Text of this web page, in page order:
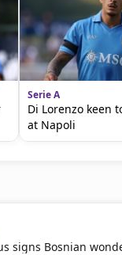
Serie A
Di Lorenzo keen
at Napoli
signs Bosnian